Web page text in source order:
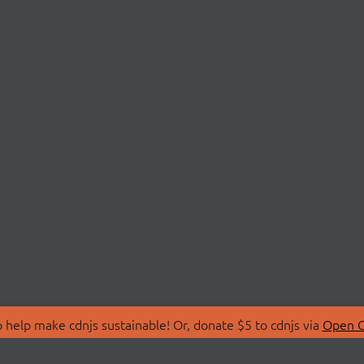
make cdnjs sustainable! Or, donate $5 to cdnjs via Open